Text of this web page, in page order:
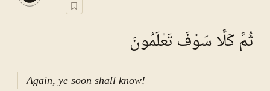
See ayat 8 for tafseer.
ثُمَّ كَلَّا سَوْفَ تَعْلَمُونَ
Again, ye soon shall know!